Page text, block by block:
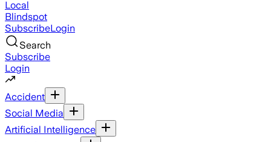
Local
Blindspot
SubscribeLogin
Search
Subscribe
Login
Accident
Social Media
Artificial Intelligence